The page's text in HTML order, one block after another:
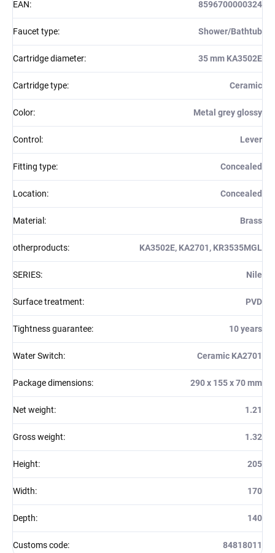
EAN: 8596700000324
Faucet type: Shower/Bathtub
Cartridge diameter: 35 mm KA3502E
Cartridge type: Ceramic
Color: Metal grey glossy
Control : Lever
Fitting type: Concealed
Location: Concealed
Material : Brass
otherproducts: KA3502E, KA2701, KR3535MGL
SERIES: Nile
Surface treatment: PVD
Tightness guarantee: 10 years
Water Switch: Ceramic KA2701
Package dimensions: 290 x 155 x 70 mm
Net weight: 1.21
Gross weight: 1.32
Height: 205
Width: 170
Depth: 140
Customs code: 84818011